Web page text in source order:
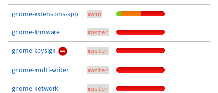
gnome-extensions-app main
gnome-firmware master
gnome-keysign master
gnome-multi-writer master
gnome-network-
master